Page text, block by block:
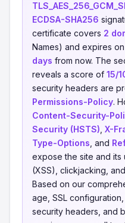
ECDSA-SHA256
certificate covers 2
Names) and expires on
days from now. The
reveals a score of 15/
security headers are
Permissions-Policy.
Content-Security-
Security (HSTS) X-
Type-Options , and
expose the site and its
(XSS), clickjacking,
Based on our
age, SSL
security headers, and